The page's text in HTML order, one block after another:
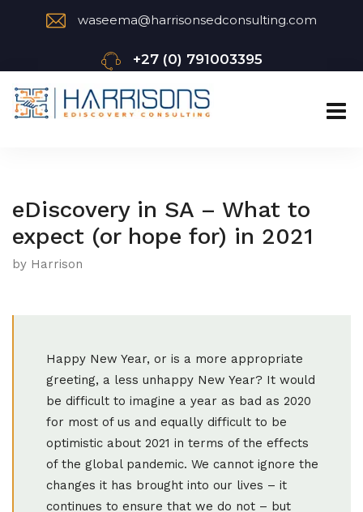
waseema@harrisonsedconsulting.com
+27 (0) 791003395
eDiscovery in SA – What to
expect (or hope for) in 2021
by Harrison
Happy New Year, or is a more appropriate
greeting, a less unhappy New Year? It would
be difficult to imagine a year as bad as 2020
for most of us and equally difficult to be
optimistic about 2021 in terms of the effects
of the global pandemic. We cannot ignore the
changes it has brought into our lives – it
continues to ensure that we do not – but